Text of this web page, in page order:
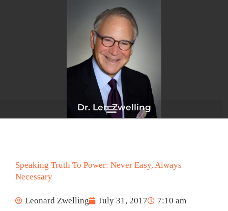
Dr. Len Zwelling
Speaking Truth To Power: Never Easy, Always
Necessary
Leonard Zwelling July 31, 2017
7:10 am